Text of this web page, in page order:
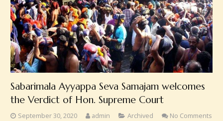
Sabarimala Ayyappa Seva Samajam welcomes
the Verdict of Hon. Supreme Court
September 30, 2020 admin Archived No Comments